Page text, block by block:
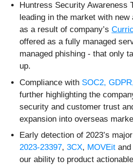
Huntress Security Awareness
leading in the market with
as a result of company’s
offered as a fully managed
managed phishing - that only
up.
Compliance with SOC2,
further highlighting the
security and customer trust
expansion into overseas
Early detection of 2023’s
2023-23397, 3CX, MOVEit and
our ability to product